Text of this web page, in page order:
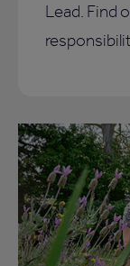
Lead. Find